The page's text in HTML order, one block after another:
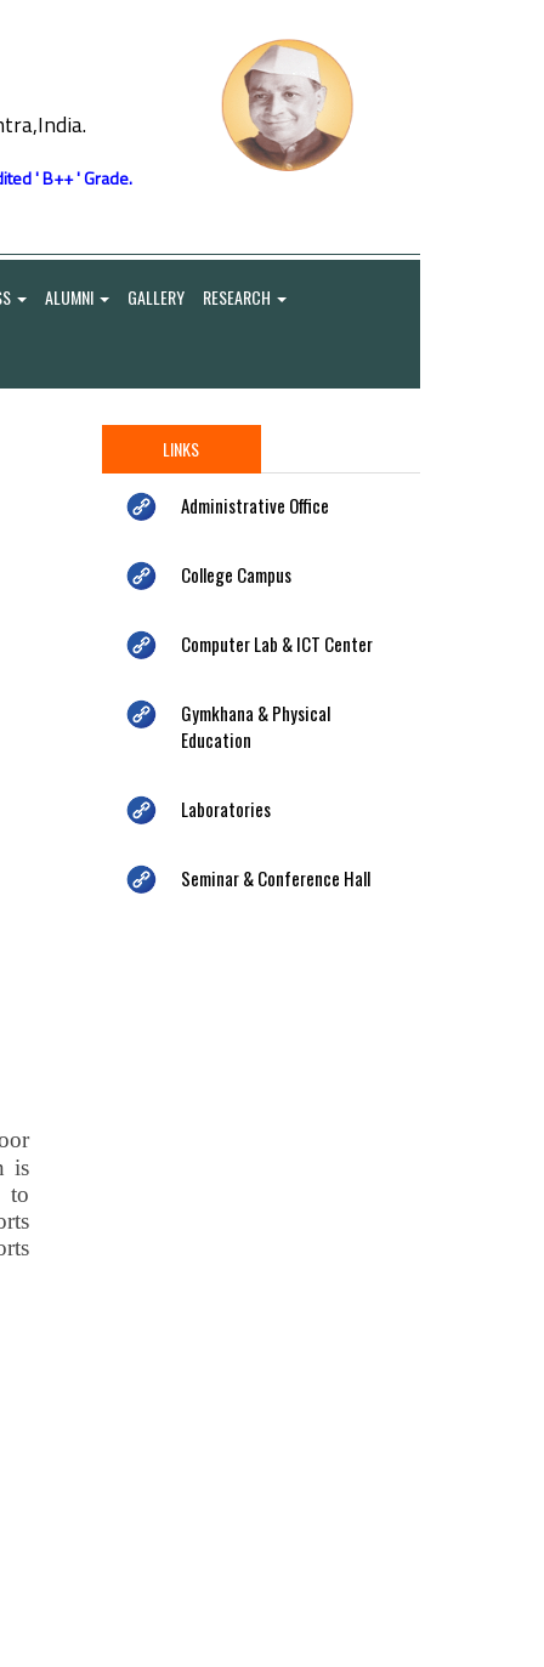
' B++ ' Grade.
ALUMNI GALLERY RESEARCH
is
to
LINKS
Administrative Office
College Campus
Computer Lab & ICT Center
Gymkhana & Physical
Education
Laboratories
Seminar & Conference Hall